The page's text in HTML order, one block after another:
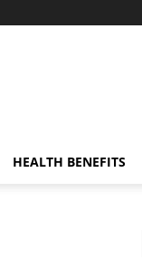
HEALTH BENEFITS